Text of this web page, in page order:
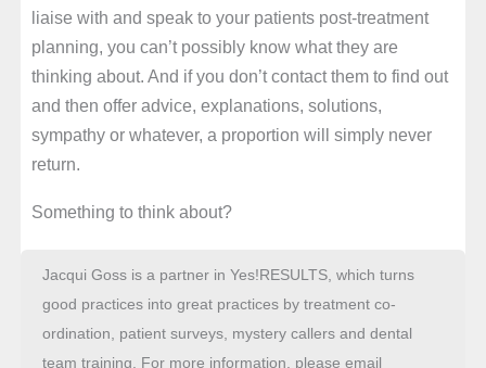
liaise with and speak to your patients post-treatment
planning, you can’t possibly know what they are
thinking about. And if you don’t contact them to find out
and then offer advice, explanations, solutions,
sympathy or whatever, a proportion will simply never
return.
Something to think about?
Jacqui Goss is a partner in Yes!RESULTS, which turns
good practices into great practices by treatment co-
ordination, patient surveys, mystery callers and dental
team training. For more information, please email